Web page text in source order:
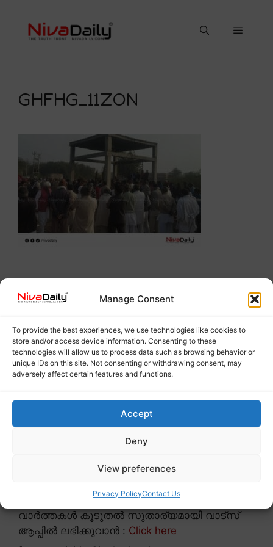
Manage Consent
To provide the best experiences, we use technologies like cookies to
store and/or access device information. Consenting to these
technologies will allow us to process data such as browsing behavior or
unique IDs on this site. Not consenting or withdrawing consent, may
adversely affect certain features and functions.
Accept
Deny
View preferences
Privacy PolicyContact Us
content
Menu
GHFHG_11ZON
വാർത്തകൾ കൂടുതൽ സുതാര്യമായി വാട്സ്
ആപ്പിൽ ലഭിക്കുവാൻ : Click here